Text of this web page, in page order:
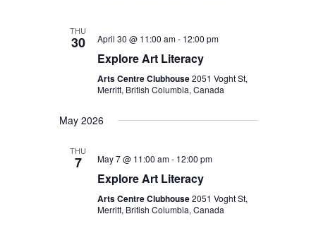
THU
30 April 30 @ 11:00 am- 12:00 pm
Explore Art Literacy
Arts Centre Clubhouse2051 Voght St,
Merritt, British Columbia, Canada
May 2026
THU
7 May 7 @ 11:00 am- 12:00 pm
Explore Art Literacy
Arts Centre Clubhouse2051 Voght St,
Merritt, British Columbia, Canada